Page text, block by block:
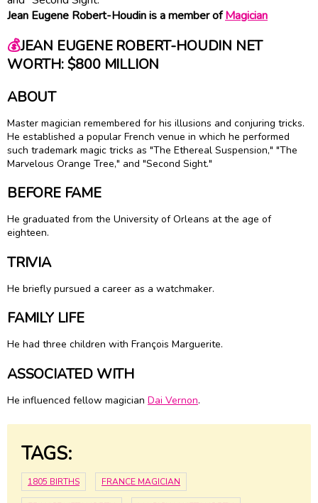
Jean Eugene Robert-Houdin is a member ofMagician
💰JEAN EUGENE ROBERT-HOUDIN NET
WORTH: $800 MILLION
ABOUT
Master magician remembered for his illusions and conjuring tricks.
He established a popular French venue in which he performed
such trademark magic tricks as "The Ethereal Suspension," "The
Marvelous Orange Tree," and "Second Sight."
BEFORE FAME
He graduated from the University of Orleans at the age of
eighteen.
TRIVIA
He briefly pursued a career as a watchmaker.
FAMILY LIFE
He had three children with François Marguerite.
ASSOCIATED WITH
He influenced fellow magician Dai Vernon.
TAGS:
1805 BIRTHS FRANCE MAGICIAN